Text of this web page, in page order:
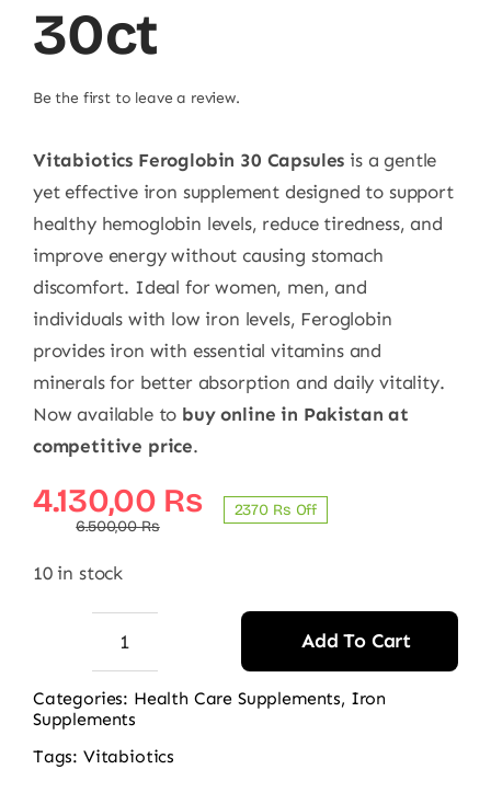
30ct
Be the first to leave a review.
Vitabiotics Feroglobin 30 Capsules is a gentle
yet effective iron supplement designed to support
healthy hemoglobin levels, reduce tiredness, and
improve energy without causing stomach
discomfort. Ideal for women, men, and
individuals with low iron levels, Feroglobin
provides iron with essential vitamins and
minerals for better absorption and daily vitality.
Now available to buy online in Pakistan at
competitive price.
6.500,00₨
Original
price
was:
4.130,00 ₨
Current
price
is:
2370 ₨ Off
10 in stock
Vitabiotics
Feroglobin
30ct
quantity
Add To Cart
Categories: Health Care Supplements, Iron
Supplements
Tags: Vitabiotics